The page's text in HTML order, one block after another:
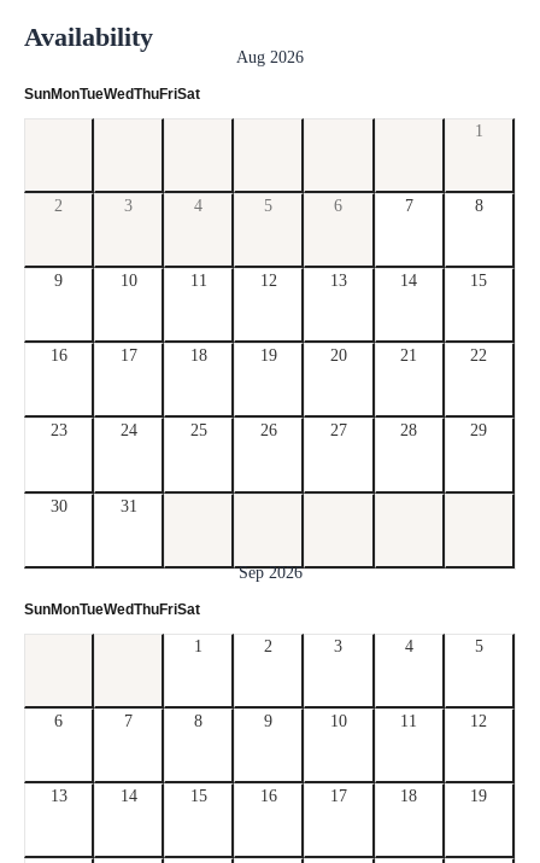
Availability
Aug 2026
SunMonTueWedThuFriSat
1
2 3 4 5 6 7 8
9 10 11 12 13 14 15
16 17 18 19 20 21 22
23 24 25 26 27 28 29
30 31
Sep 2026
SunMonTueWedThuFriSat
1 2 3 4 5
6 7 8 9 10 11 12
13 14 15 16 17 18 19